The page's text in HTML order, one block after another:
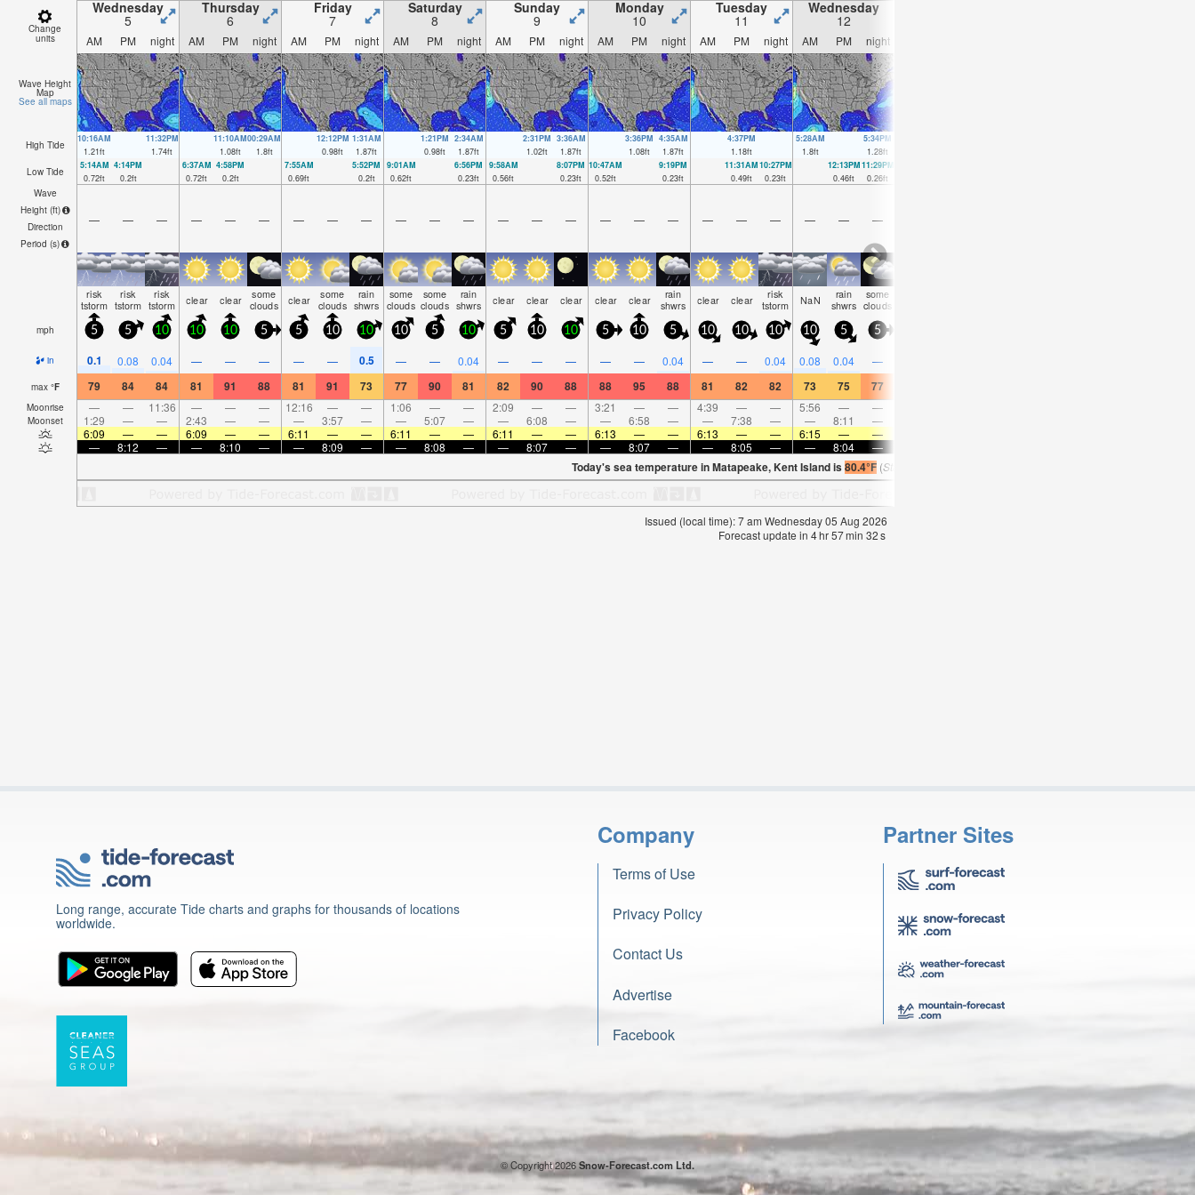
Change
units
Wednesday
5
Thursday
6
Friday
7
Saturday
8
Sunday
9
Monday
10
Tuesday
11
Wednesday
12
AM PM night AM PM night AM PM night AM PM night AM PM night AM PM night AM PM night AM PM night
Wave Height
Map
See all maps
High Tide
10:16AM
1.21ft
11:32PM
1.74ft
11:10AM
1.08ft
00:29AM
1.8ft
12:12PM
0.98ft
1:31AM
1.87ft
1:21PM
0.98ft
2:34AM
1.87ft
2:31PM
1.02ft
3:36AM
1.87ft
3:36PM
1.08ft
4:35AM
1.87ft
4:37PM
1.18ft
5:28AM
1.8ft
5:34PM
1.28ft
Low Tide
5:14AM
0.72ft
4:14PM
0.2ft
6:37AM
0.72ft
4:58PM
0.2ft
7:55AM
0.69ft
5:52PM
0.2ft
9:01AM
0.62ft
6:56PM
0.23ft
9:58AM
0.56ft
8:07PM
0.23ft
10:47AM
0.52ft
9:19PM
0.23ft
11:31AM
0.49ft
10:27PM
0.23ft
12:13PM
0.46ft
11:29PM
0.26ft
Wave
Height (ft)
Direction
Period (s)
— — — — — — — — — — — — — — — — — — — — — — — —
risk
tstorm
risk
tstorm
risk
tstorm clear clear some
clouds clear some
clouds
rain
shwrs
some
clouds
some
clouds
rain
shwrs clear clear clear clear clear rain
shwrs clear clear risk
tstorm NaN rain
shwrs
some
clouds
mph 5 5 10 10 10 5 5 10 10 10 5 10 5 10 10 5 10 5 10 10 10 10 5 5
in 0.1 0.08 0.04 — — — — — 0.5 — — 0.04 — — — — — 0.04 — — 0.04 0.08 0.04 —
max °F 79 84 84 81 91 88 81 91 73 77 90 81 82 90 88 88 95 88 81 82 82 73 75 77
Moonrise — — 11:36 — — — 12:16 — — 1:06 — — 2:09 — — 3:21 — — 4:39 — — 5:56 — —
Moonset 1:29 — — 2:43 — — — 3:57 — — 5:07 — — 6:08 — — 6:58 — — 7:38 — — 8:11 —
6:09
— — 6:09 — — 6:11 — — 6:11 — — 6:11 — — 6:13 — — 6:13 — — 6:15 — —
—
8:12 — — 8:10 — — 8:09 — — 8:08 — — 8:07 — — 8:07 — — 8:05 — — 8:04 —
Today's sea temperature in Matapeake, Kent Island is80.4°F (Statistics for 05 Aug 1981-2005 – mean:
Issued (local time): 7 am Wednesday 05 Aug 2026
Forecast update in 4hr57min 31s
Long range, accurate Tide charts and graphs for thousands of locations
worldwide.
Company
Terms of Use
Privacy Policy
Contact Us
Advertise
Facebook
Partner Sites
© Copyright 2026Snow-Forecast.com Ltd.